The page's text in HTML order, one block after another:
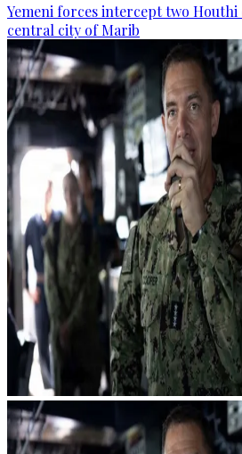
Yemeni forces intercept two
central city of Marib